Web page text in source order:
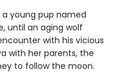
young pup named
until an aging wolf
with his vicious
with her parents, the
to follow the moon.